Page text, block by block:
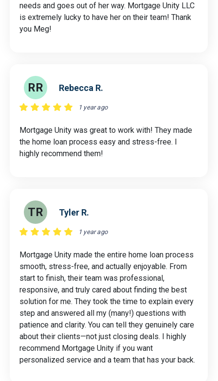
needs and goes out of her way. Mortgage Unity LLC
is extremely lucky to have her on their team! Thank
you Meg!
RR Rebecca R.
1 year ago
Mortgage Unity was great to work with! They made
the home loan process easy and stress-free. I
highly recommend them!
TR Tyler R.
1 year ago
Mortgage Unity made the entire home loan process
smooth, stress-free, and actually enjoyable. From
start to finish, their team was professional,
responsive, and truly cared about finding the best
solution for me. They took the time to explain every
step and answered all my (many!) questions with
patience and clarity. You can tell they genuinely care
about their clients—not just closing deals. I highly
recommend Mortgage Unity if you want
personalized service and a team that has your back.